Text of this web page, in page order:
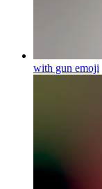
with gun emoji